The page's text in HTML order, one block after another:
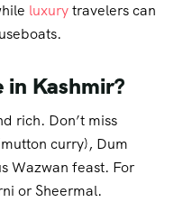
luxurytravelers can
in Kashmir?
rich. Don’t miss
curry), Dum
Wazwan feast. For
or Sheermal.